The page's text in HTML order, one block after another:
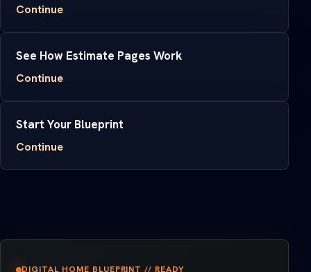
Continue
See How Estimate Pages Work
Continue
Start Your Blueprint
Continue
DIGITAL HOME BLUEPRINT // READY